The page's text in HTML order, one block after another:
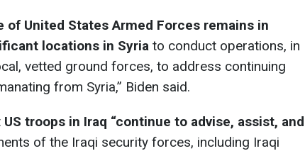
of United States Armed Forces remains in
locations in Syria to conduct operations, in
vetted ground forces, to address continuing
from Syria,” Biden said.
US troops in Iraq “continue to advise, assist, and
of the Iraqi security forces, including Iraqi